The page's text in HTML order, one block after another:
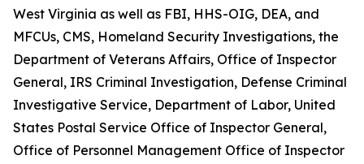
West Virginia as well as FBI, HHS-OIG, DEA, and
MFCUs, CMS, Homeland Security Investigations, the
Department of Veterans Affairs, Office of Inspector
General, IRS Criminal Investigation, Defense Criminal
Investigative Service, Department of Labor, United
States Postal Service Office of Inspector General,
Office of Personnel Management Office of Inspector